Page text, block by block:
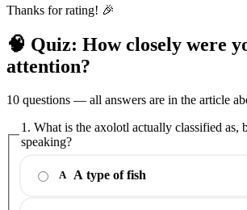
Thanks for rating! 🎉
🧠 Quiz: How closely were
attention?
10 questions — all answers are in the article
1. What is the axolotl actually classified as,
speaking?
A A type of fish